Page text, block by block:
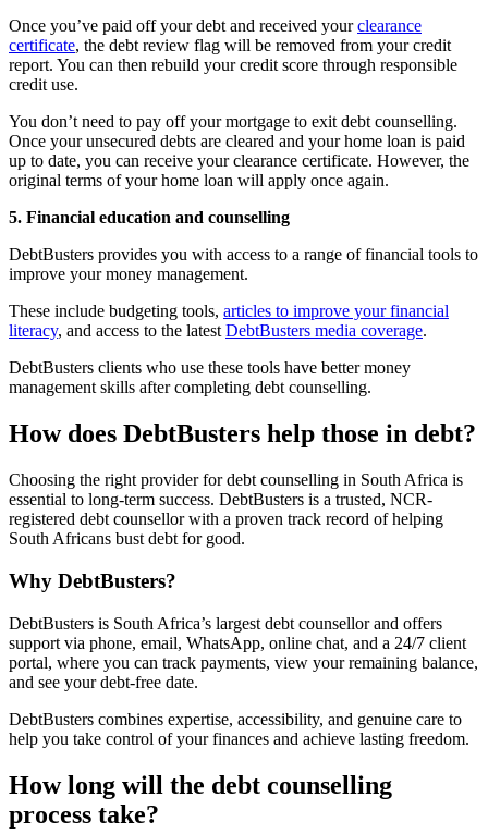
Once you’ve paid off your debt and received yourclearance
certificate, the debt review flag will be removed from your credit
report. You can then rebuild your credit score through responsible
credit use.
You don’t need to pay off your mortgage to exit debt counselling.
Once your unsecured debts are cleared and your home loan is paid
up to date, you can receive your clearance certificate. However, the
original terms of your home loan will apply once again.
5. Financial education and counselling
DebtBusters provides you with access to a range of financial tools to
improve your money management.
These include budgeting tools, articles to improve your financial
literacy, and access to the latestDebtBusters media coverage.
DebtBusters clients who use these tools have better money
management skills after completing debt counselling.
How does DebtBusters help those in debt?
Choosing the right provider for debt counselling in South Africa is
essential to long-term success. DebtBusters is a trusted, NCR-
registered debt counsellor with a proven track record of helping
South Africans bust debt for good.
Why DebtBusters?
DebtBusters is South Africa’s largest debt counsellor and offers
support via phone, email, WhatsApp, online chat, and a 24/7 client
portal, where you can track payments, view your remaining balance,
and see your debt-free date.
DebtBusters combines expertise, accessibility, and genuine care to
help you take control of your finances and achieve lasting freedom.
How long will the debt counselling
process take?